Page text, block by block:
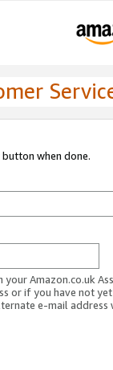
when done.
Amazon.co.uk
or if you have not
e-mail address